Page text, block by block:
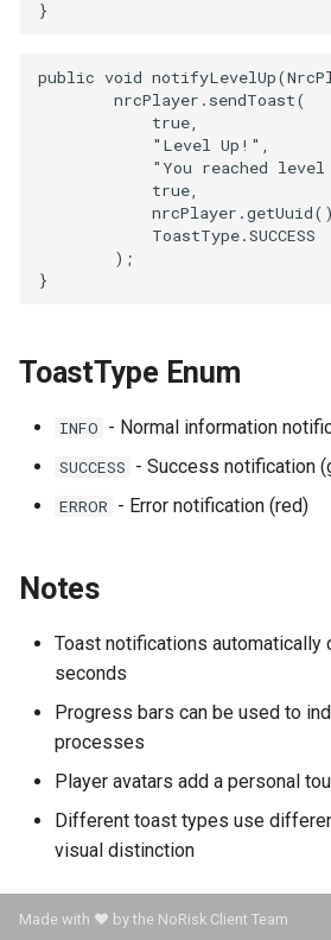
public void
        nrcPlayer.sendToast(
            true,
            "Level Up!",
"You reached
            true,
            ToastType.SUCCESS
        );
ToastType Enum
INFO - Normal information
SUCCESS - Success notification
ERROR - Error notification (red)
Notes
Toast notifications automatically
seconds
Progress bars can be used to
processes
Player avatars add a personal
Different toast types use
visual distinction
Made with ❤️ by the NoRisk Client Team